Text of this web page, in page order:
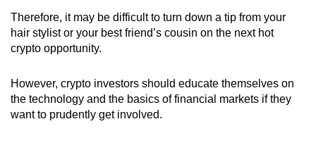
Therefore, it may be difficult to turn down a tip from your
hair stylist or your best friend’s cousin on the next hot
crypto opportunity.
However, crypto investors should educate themselves on
the technology and the basics of financial markets if they
want to prudently get involved.